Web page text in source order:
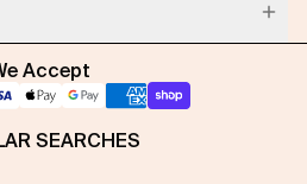
Accept
SEARCHES